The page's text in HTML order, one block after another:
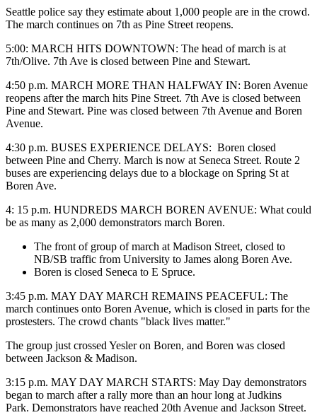
Seattle police say they estimate about 1,000 people are in the crowd.
The march continues on 7th as Pine Street reopens.
5:00: MARCH HITS DOWNTOWN: The head of march is at
7th/Olive. 7th Ave is closed between Pine and Stewart.
4:50 p.m. MARCH MORE THAN HALFWAY IN: Boren Avenue
reopens after the march hits Pine Street. 7th Ave is closed between
Pine and Stewart. Pine was closed between 7th Avenue and Boren
Avenue.
4:30 p.m. BUSES EXPERIENCE DELAYS: Boren closed
between Pine and Cherry. March is now at Seneca Street. Route 2
buses are experiencing delays due to a blockage on Spring St at
Boren Ave.
4: 15 p.m. HUNDREDS MARCH BOREN AVENUE: What could
be as many as 2,000 demonstrators march Boren.
The front of group of march at Madison Street, closed to
NB/SB traffic from University to James along Boren Ave.
Boren is closed Seneca to E Spruce.
3:45 p.m. MAY DAY MARCH REMAINS PEACEFUL: The
march continues onto Boren Avenue, which is closed in parts for the
prostesters. The crowd chants "black lives matter."
The group just crossed Yesler on Boren, and Boren was closed
between Jackson & Madison.
3:15 p.m. MAY DAY MARCH STARTS: May Day demonstrators
began to march after a rally more than an hour long at Judkins
Park. Demonstrators have reached 20th Avenue and Jackson Street.